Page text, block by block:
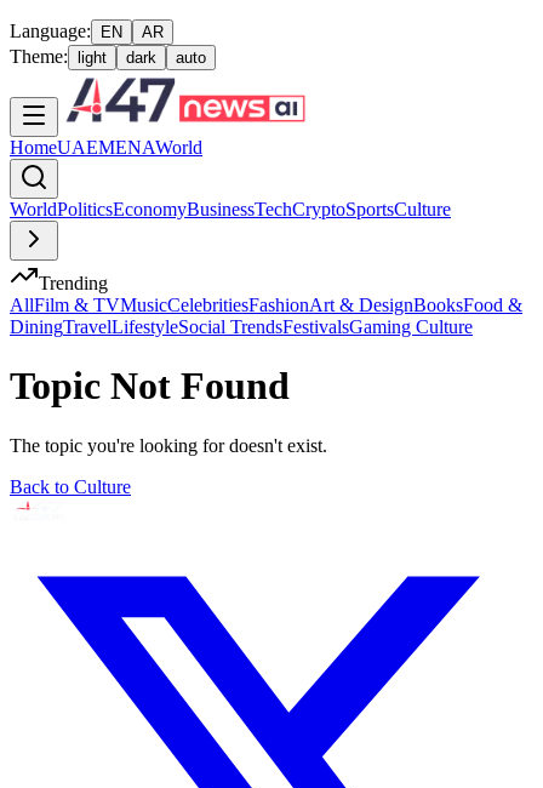
Language: EN AR
Theme: light dark auto
HomeUAEMENAWorld
WorldPoliticsEconomyBusinessTechCryptoSportsCulture
Trending
AllFilm & TVMusicCelebritiesFashionArt & DesignBooksFood &
DiningTravelLifestyleSocial TrendsFestivalsGaming Culture
Topic Not Found
The topic you're looking for doesn't exist.
Back to Culture